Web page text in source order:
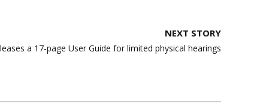
NEXT STORY
a 17-page User Guide for limited physical hearings